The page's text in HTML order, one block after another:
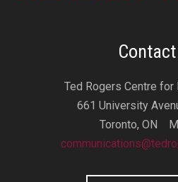
Ted Rogers Centre for
661 University
Toronto, ON